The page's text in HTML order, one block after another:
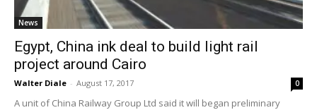
News
Egypt, China ink deal to build light rail
project around Cairo
Walter Diale - August 17, 2017 0
A unit of China Railway Group Ltd said it will began preliminary